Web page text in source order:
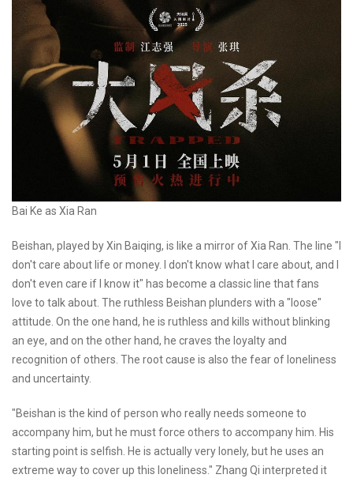
Bai Ke as Xia Ran
Beishan, played by Xin Baiqing, is like a mirror of Xia Ran. The line "I
don't care about life or money. I don't know what I care about, and I
don't even care if I know it" has become a classic line that fans
love to talk about. The ruthless Beishan plunders with a "loose"
attitude. On the one hand, he is ruthless and kills without blinking
an eye, and on the other hand, he craves the loyalty and
recognition of others. The root cause is also the fear of loneliness
and uncertainty.
"Beishan is the kind of person who really needs someone to
accompany him, but he must force others to accompany him. His
starting point is selfish. He is actually very lonely, but he uses an
extreme way to cover up this loneliness." Zhang Qi interpreted it